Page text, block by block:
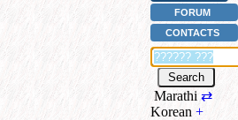
FORUM
CONTACTS
Marathi ⇄
Korean +